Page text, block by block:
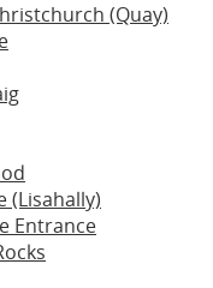
(Quay)
(Lisahally)
Entrance